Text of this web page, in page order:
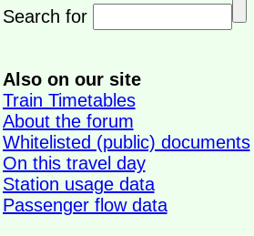
Search for
Also on our site
Train Timetables
About the forum
Whitelisted (public) documents
On this travel day
Station usage data
Passenger flow data